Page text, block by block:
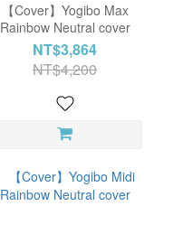
【Cover】Yogibo Max
Rainbow Neutral cover
NT$3,864
NT$4,200